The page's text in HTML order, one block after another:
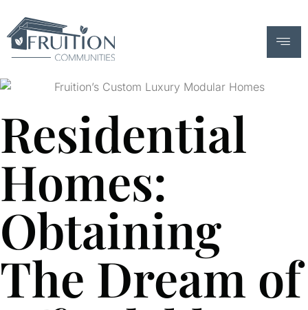
Residential
Homes:
Obtaining
The Dream of